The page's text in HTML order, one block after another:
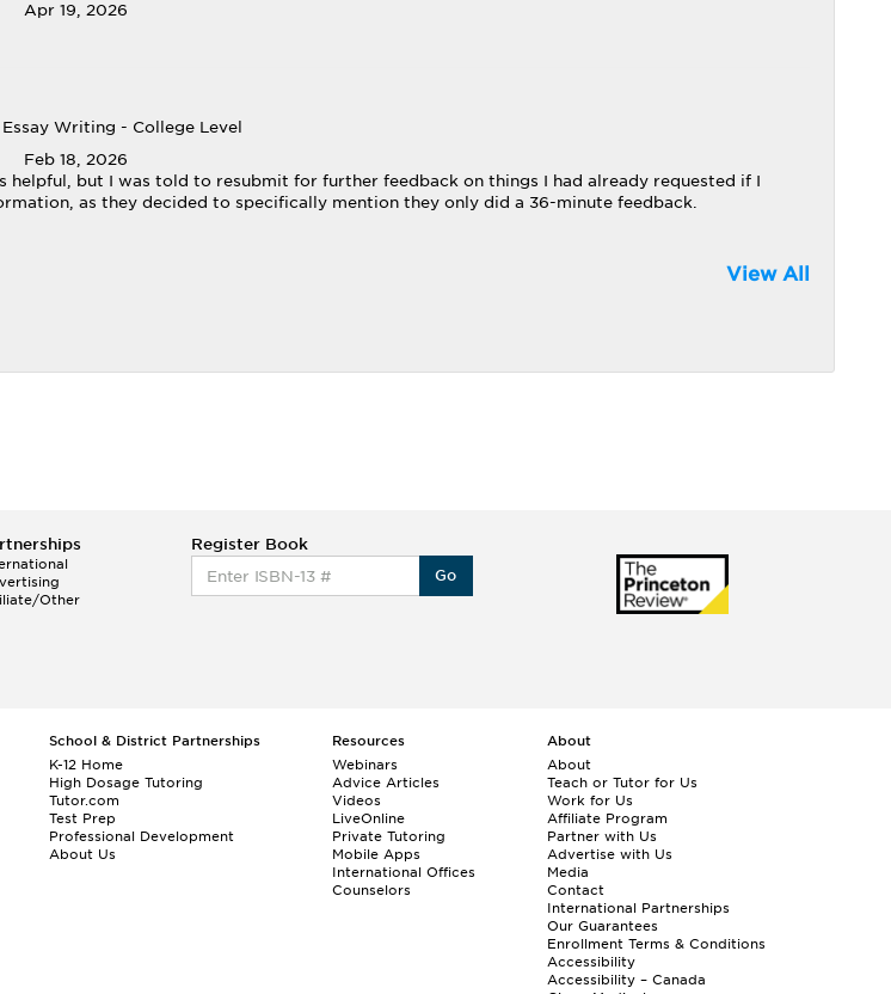
Apr 19, 2026
Writing - College Level
Feb 18, 2026
helpful, but I was told to resubmit for further feedback on things I had already requested if I
as they decided to specifically mention they only did a 36-minute feedback.
View All
Other
Register Book
Go
School & District Partnerships
K-12 Home
High Dosage Tutoring
Tutor.com
Test Prep
Professional Development
About Us
Resources
Webinars
Advice Articles
Videos
LiveOnline
Private Tutoring
Mobile Apps
International Offices
Counselors
About
About
Teach or Tutor for Us
Work for Us
Affiliate Program
Partner with Us
Advertise with Us
Media
Contact
International Partnerships
Our Guarantees
Enrollment Terms & Conditions
Accessibility
Accessibility – Canada